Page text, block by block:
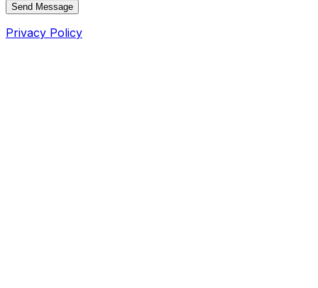
Send Message
Privacy Policy